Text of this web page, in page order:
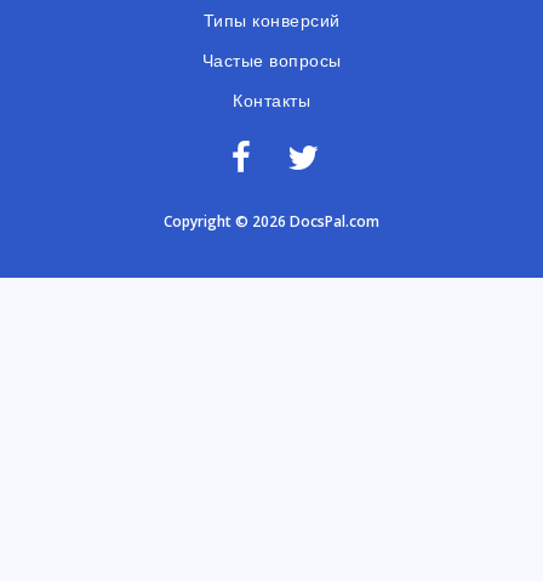
Типы конверсий
Частые вопросы
Контакты
Copyright © 2026 DocsPal.com